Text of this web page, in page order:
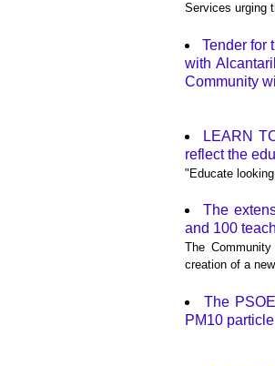
Services urging
Tender for
with
Community
LEARN
reflect the
"Educate
The
and 100
The
creation of a
The
PM10